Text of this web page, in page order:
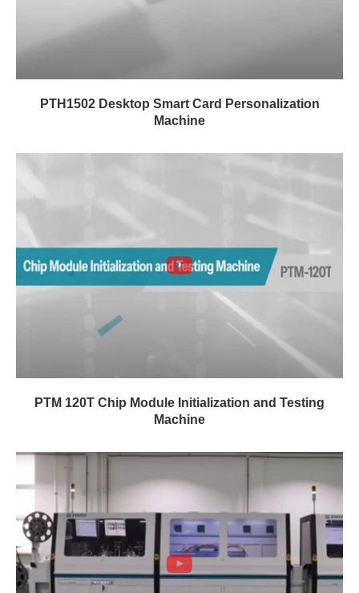
PTH1502 Desktop Smart Card Personalization
Machine
PTM 120T Chip Module Initialization and Testing
Machine